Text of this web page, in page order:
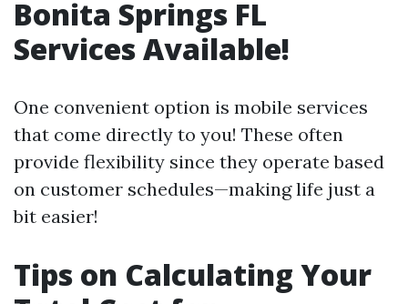
Bonita Springs FL
Services Available!
One convenient option is mobile services
that come directly to you! These often
provide flexibility since they operate based
on customer schedules—making life just a
bit easier!
Tips on Calculating Your